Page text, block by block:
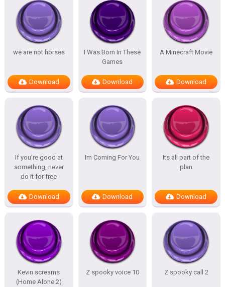
we are not horses
Download
I Was Born In These
Games
Download
A Minecraft Movie
Download
If you’re good at
something, never
do it for free
Download
Im Coming For You
Download
Its all part of the
plan
Download
Kevin screams
(Home Alone 2)
Z spooky voice 10 Z spooky call 2